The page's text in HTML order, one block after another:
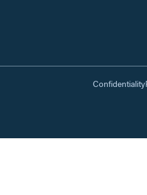
Confidentiality